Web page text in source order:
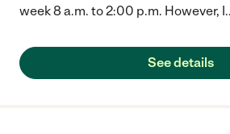
week 8 a.m. to 2:00 p.m. However, I
See details